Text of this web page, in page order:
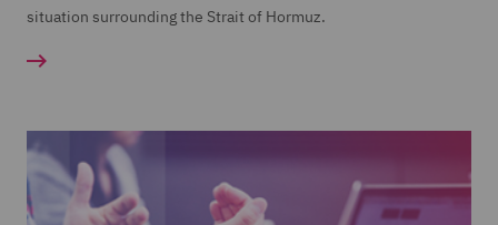
situation surrounding the Strait of Hormuz.